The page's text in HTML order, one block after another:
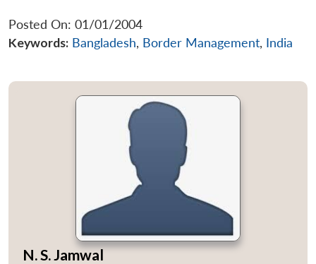
Posted On: 01/01/2004
Keywords: Bangladesh, Border Management, India
N. S. Jamwal